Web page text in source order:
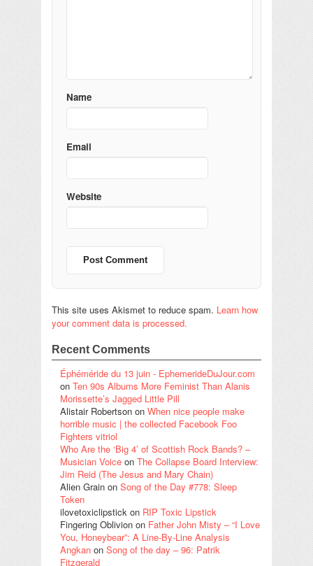
Name
Email
Website
This site uses Akismet to reduce spam. Learn how
your comment data is processed.
Recent Comments
Éphéméride du 13 juin - EphemerideDuJour.com
on Ten 90s Albums More Feminist Than Alanis
Morissette’s Jagged Little Pill
Alistair Robertson on When nice people make
horrible music | the collected Facebook Foo
Fighters vitriol
Who Are the ‘Big 4’ of Scottish Rock Bands? –
Musician Voice on The Collapse Board Interview:
Jim Reid (The Jesus and Mary Chain)
Alien Grain on Song of the Day #778: Sleep
Token
ilovetoxiclipstick on RIP Toxic Lipstick
Fingering Oblivion on Father John Misty – “I Love
You, Honeybear”: A Line-By-Line Analysis
Angkan on Song of the day – 96: Patrik
Fitzgerald